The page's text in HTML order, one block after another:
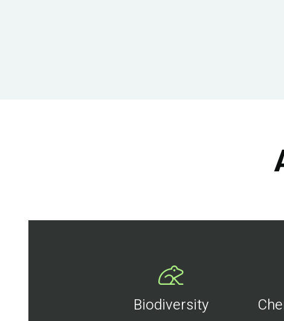
Biodiversity